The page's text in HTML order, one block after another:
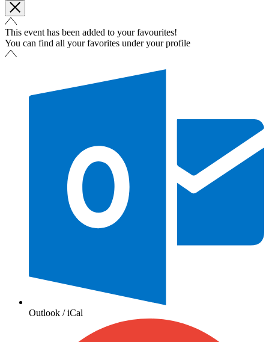
This event has been added to your favourites!
You can find all your favorites under your profile
Outlook / iCal